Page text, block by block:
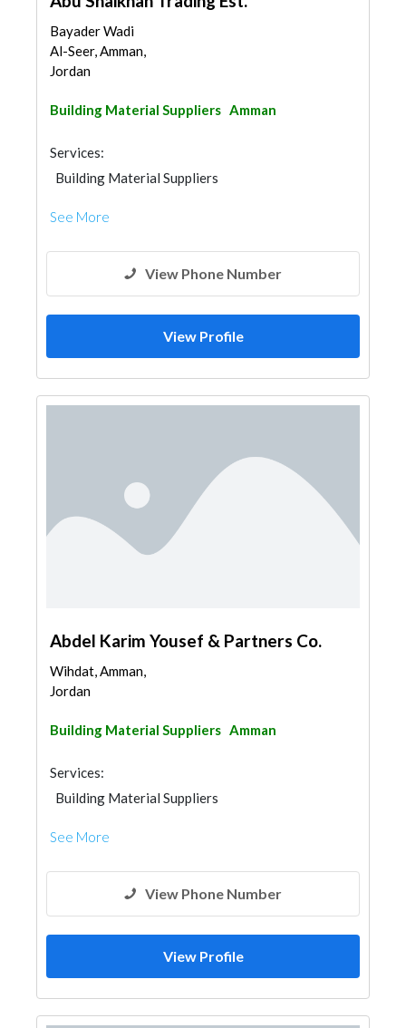
Bayader Wadi
Al-Seer, Amman,
Jordan
Building Material Suppliers Amman
Services:
Building Material Suppliers
See More
View Phone Number
View Profile
Abdel Karim Yousef & Partners Co.
Wihdat, Amman,
Jordan
Building Material Suppliers Amman
Services:
Building Material Suppliers
See More
View Phone Number
View Profile